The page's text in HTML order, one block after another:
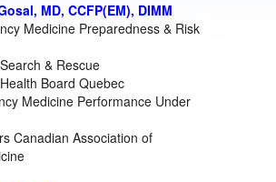
MD, CCFP(EM), DIMM
Medicine Preparedness & Risk
& Rescue
Board Quebec
Medicine Performance Under
Canadian Association of